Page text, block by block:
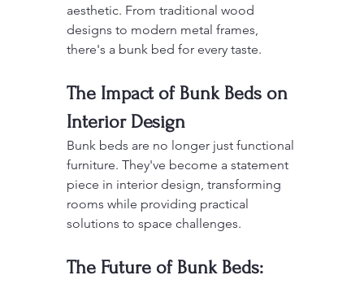
aesthetic. From traditional wood
designs to modern metal frames,
there's a bunk bed for every taste.
The Impact of Bunk Beds on
Interior Design
Bunk beds are no longer just functional
furniture. They've become a statement
piece in interior design, transforming
rooms while providing practical
solutions to space challenges.
The Future of Bunk Beds: